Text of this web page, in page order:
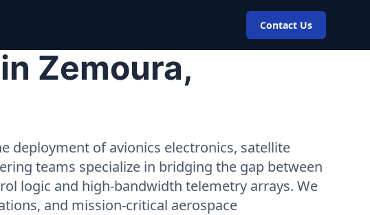
Contact Us
Zemoura,
deployment of avionics electronics, satellite
teams specialize in bridging the gap between
logic and high-bandwidth telemetry arrays. We
and mission-critical aerospace